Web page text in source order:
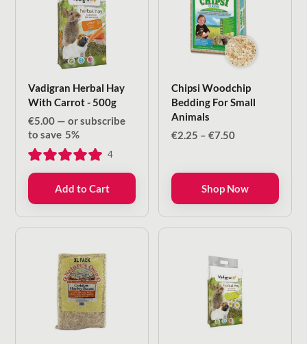
Vadigran Herbal Hay
With Carrot - 500g
€5.00 — or subscribe
to save 5%
4
Add to Cart
Chipsi Woodchip
Bedding For Small
Animals
€2.25 – €7.50Price
through
€7.50
Shop Now